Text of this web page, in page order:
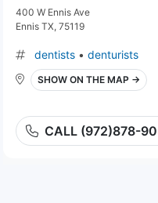
400 W Ennis Ave
Ennis TX, 75119
dentists • denturists
SHOW ON THE MAP →
CALL (972)878-